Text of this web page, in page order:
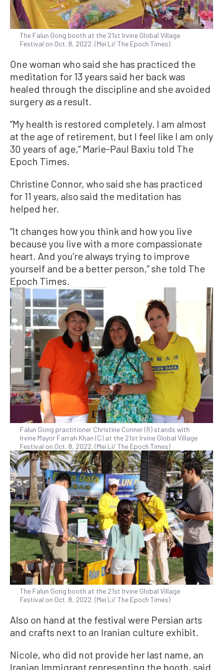
The Falun Gong booth at the 21st Irvine Global Village
Festival on Oct. 8, 2022. (Mei Li/ The Epoch Times)
One woman who said she has practiced the
meditation for 13 years said her back was
healed through the discipline and she avoided
surgery as a result.
“My health is restored completely. I am almost
at the age of retirement, but I feel like I am only
30 years of age,” Marie-Paul Baxiu told The
Epoch Times.
Christine Connor, who said she has practiced
for 11 years, also said the meditation has
helped her.
“It changes how you think and how you live
because you live with a more compassionate
heart. And you’re always trying to improve
yourself and be a better person,” she told The
Epoch Times.
Falun Gong practitioner Christine Conner (R) stands with
Irvine Mayor Farrah Khan (C) at the 21st Irvine Global Village
Festival on Oct. 8, 2022. (Mei Li/ The Epoch Times)
The Falun Gong booth at the 21st Irvine Global Village
Festival on Oct. 8, 2022. (Mei Li/ The Epoch Times)
Also on hand at the festival were Persian arts
and crafts next to an Iranian culture exhibit.
Nicole, who did not provide her last name, an
Iranian Immigrant representing the booth, said